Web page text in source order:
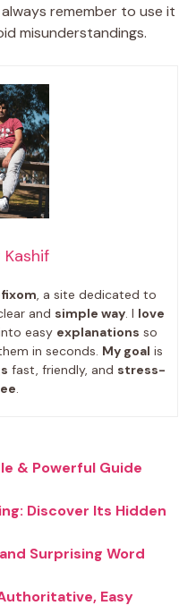
remember to use it
misunderstandings.
Kashif
, a site dedicated to
and simple way. I love
easy explanations so
in seconds. My goal is
fast, friendly, and stress-
.
& Powerful Guide
Discover Its Hidden
Surprising Word
Easy